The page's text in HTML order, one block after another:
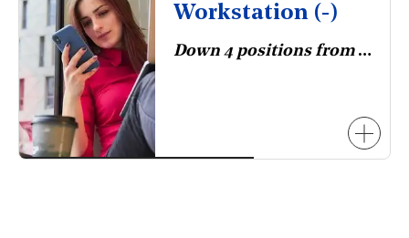
Workstation (-)
Down 4 positions from 2023.